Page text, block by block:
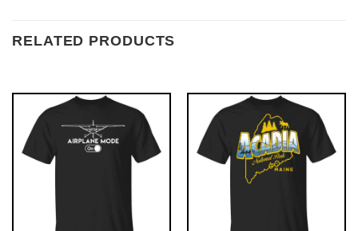
RELATED PRODUCTS